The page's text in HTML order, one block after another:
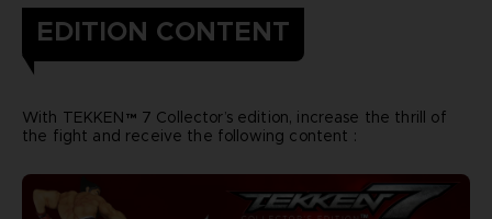
EDITION CONTENT
With TEKKEN™ 7 Collector’s edition, increase the thrill of
the fight and receive the following content :